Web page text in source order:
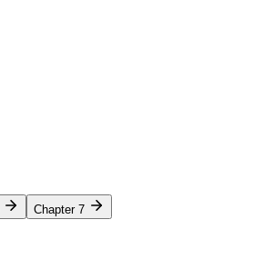
Chapter 7